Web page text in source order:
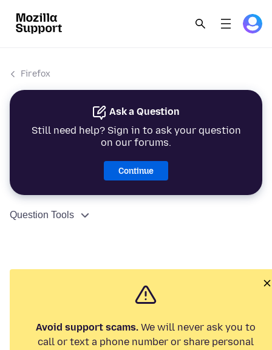
Firefox
Ask a Question
Still need help? Sign in to ask your question
on our forums.
Continue
Question Tools
Avoid support scams. We will never ask you to
call or text a phone number or share personal